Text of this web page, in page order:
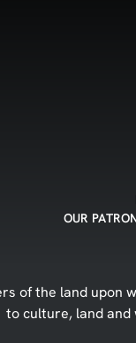
OUR
of the land
to culture, land and